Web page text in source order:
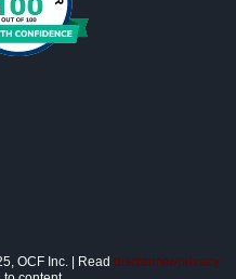
OCF Inc. | Read disclaimer/privacy